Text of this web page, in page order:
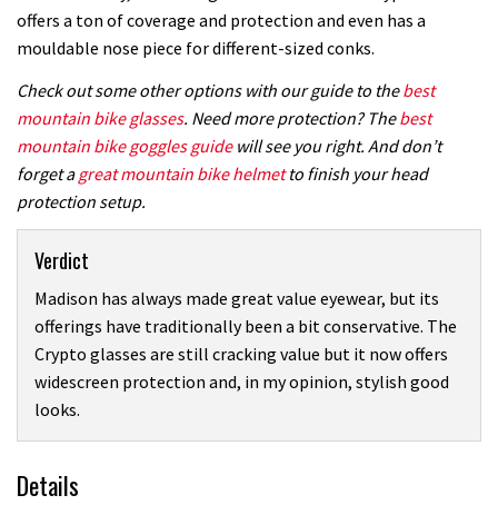
offers a ton of coverage and protection and even has a
mouldable nose piece for different-sized conks.
Check out some other options with our guide to thebest
mountain bike glasses. Need more protection? Thebest
mountain bike goggles guidewill see you right. And don’t
forget agreat mountain bike helmetto finish your head
protection setup.
Verdict
Madison has always made great value eyewear, but its
offerings have traditionally been a bit conservative. The
Crypto glasses are still cracking value but it now offers
widescreen protection and, in my opinion, stylish good
looks.
Details